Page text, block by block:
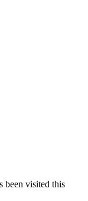
been visited this